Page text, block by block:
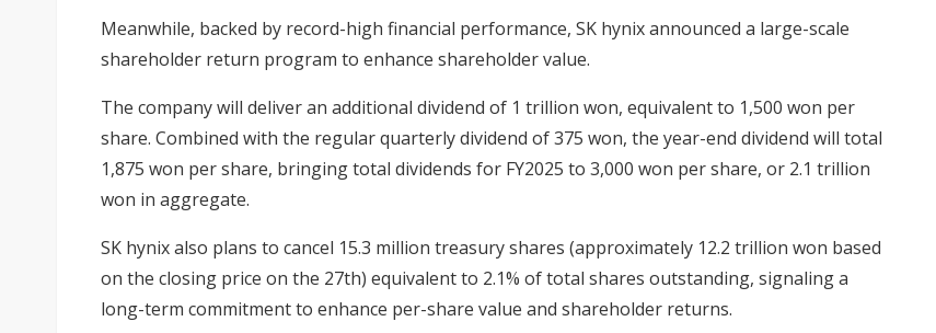
Meanwhile, backed by record-high financial performance, SK hynix announced a large-scale
shareholder return program to enhance shareholder value.
The company will deliver an additional dividend of 1 trillion won, equivalent to 1,500 won per
share. Combined with the regular quarterly dividend of 375 won, the year-end dividend will total
1,875 won per share, bringing total dividends for FY2025 to 3,000 won per share, or 2.1 trillion
won in aggregate.
SK hynix also plans to cancel 15.3 million treasury shares (approximately 12.2 trillion won based
on the closing price on the 27th) equivalent to 2.1% of total shares outstanding, signaling a
long-term commitment to enhance per-share value and shareholder returns.